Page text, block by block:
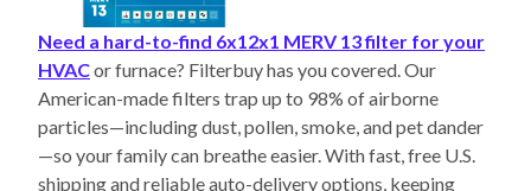
Need a hard-to-find 6x12x1 MERV 13 filter for your
HVACor furnace? Filterbuy has you covered. Our
American-made filters trap up to 98% of airborne
particles—including dust, pollen, smoke, and pet dander
—so your family can breathe easier. With fast, free U.S.
shipping and reliable auto-delivery options, keeping